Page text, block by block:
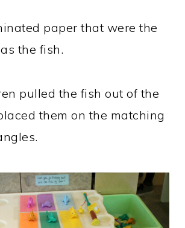
paper that were the
the fish.
pulled the fish out of the
them on the matching